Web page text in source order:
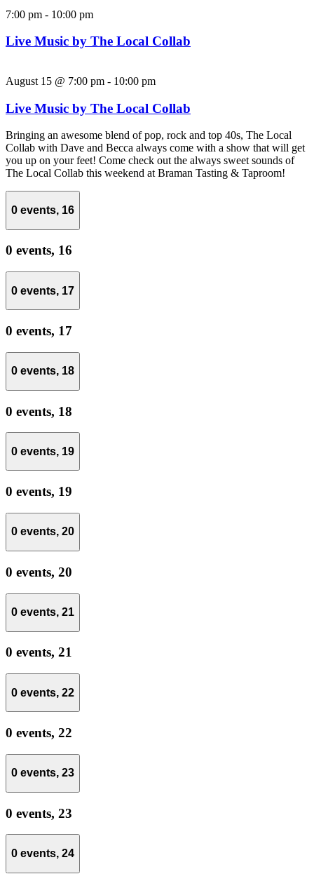
7:00 pm - 10:00 pm
Live Music by The Local Collab
August 15 @ 7:00 pm - 10:00 pm
Live Music by The Local Collab
Bringing an awesome blend of pop, rock and top 40s, The Local
Collab with Dave and Becca always come with a show that will get
you up on your feet! Come check out the always sweet sounds of
The Local Collab this weekend at Braman Tasting & Taproom!
0 events, 16
0 events, 16
0 events, 17
0 events, 17
0 events, 18
0 events, 18
0 events, 19
0 events, 19
0 events, 20
0 events, 20
0 events, 21
0 events, 21
0 events, 22
0 events, 22
0 events, 23
0 events, 23
0 events, 24